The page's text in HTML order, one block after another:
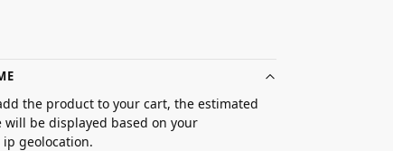
the product to your cart, the estimated
will be displayed based on your
geolocation.